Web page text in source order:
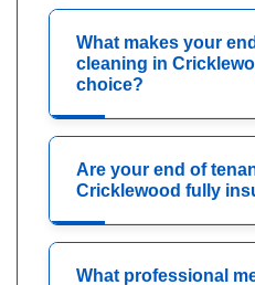
What makes your
cleaning in
choice?
Are your end of
Cricklewood fully
What professional